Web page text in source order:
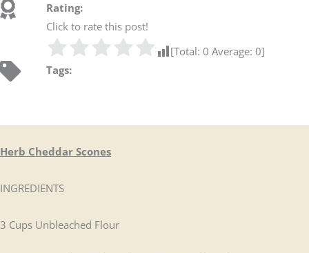
Rating:
Click to rate this post!
[Total:0 Average:0]
Tags:
Herb Cheddar Scones
INGREDIENTS
3 Cups Unbleached Flour